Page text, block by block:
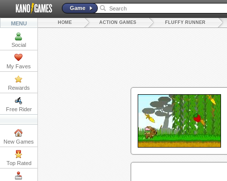
Game
MENU
Social
My Faves
Rewards
Free Rider
New Games
Top Rated
HOME ACTION GAMES FLUFFY RUNNER